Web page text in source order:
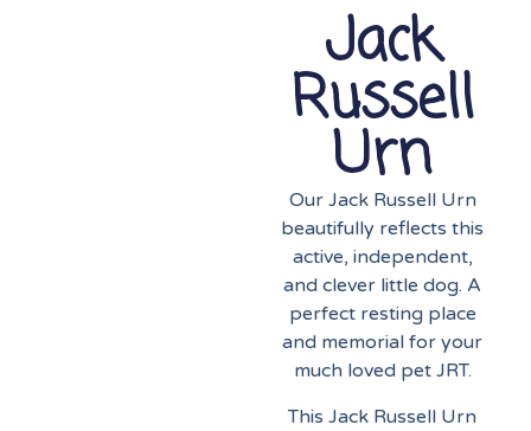
Jack
Russell
Urn
Our Jack Russell Urn
beautifully reflects this
active, independent,
and clever little dog. A
perfect resting place
and memorial for your
much loved pet JRT.
This Jack Russell Urn